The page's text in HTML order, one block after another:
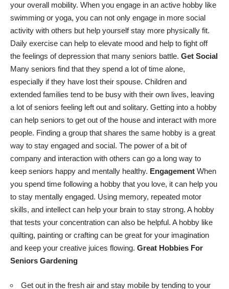
your overall mobility. When you engage in an active hobby like
swimming or yoga, you can not only engage in more social
activity with others but help yourself stay more physically fit.
Daily exercise can help to elevate mood and help to fight off
the feelings of depression that many seniors battle. Get Social
Many seniors find that they spend a lot of time alone,
especially if they have lost their spouse. Children and
extended families tend to be busy with their own lives, leaving
a lot of seniors feeling left out and solitary. Getting into a hobby
can help seniors to get out of the house and interact with more
people. Finding a group that shares the same hobby is a great
way to stay engaged and social. The power of a bit of
company and interaction with others can go a long way to
keep seniors happy and mentally healthy. Engagement When
you spend time following a hobby that you love, it can help you
to stay mentally engaged. Using memory, repeated motor
skills, and intellect can help your brain to stay strong. A hobby
that tests your concentration can also be helpful. A hobby like
quilting, painting or crafting can be great for your imagination
and keep your creative juices flowing. Great Hobbies For
Seniors Gardening
Get out in the fresh air and stay mobile by tending to your